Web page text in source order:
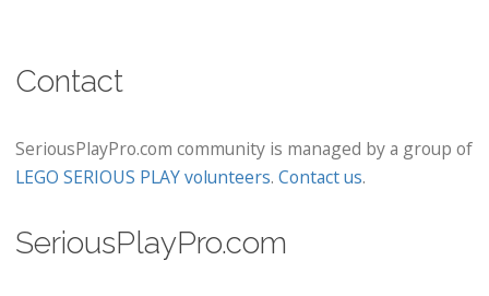
Contact
SeriousPlayPro.com community is managed by a group of
LEGO SERIOUS PLAY volunteers. Contact us.
SeriousPlayPro.com